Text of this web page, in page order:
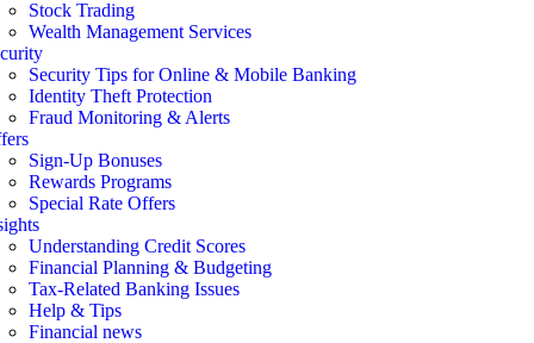
Stock Trading
Wealth Management Services
Security Tips for Online & Mobile Banking
Identity Theft Protection
Fraud Monitoring & Alerts
Sign-Up Bonuses
Rewards Programs
Special Rate Offers
Understanding Credit Scores
Financial Planning & Budgeting
Tax-Related Banking Issues
Help & Tips
Financial news